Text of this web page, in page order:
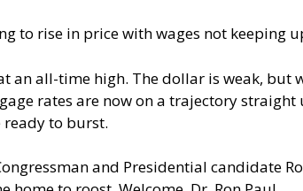
to rise in price with wages not keeping
an all-time high. The dollar is weak,
rates are now on a trajectory
ready to burst.
and Presidential candidate